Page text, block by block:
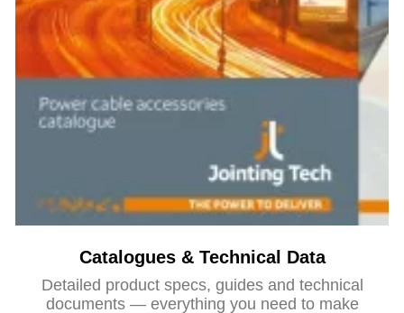
Catalogues & Technical Data
Detailed product specs, guides and technical
documents — everything you need to make